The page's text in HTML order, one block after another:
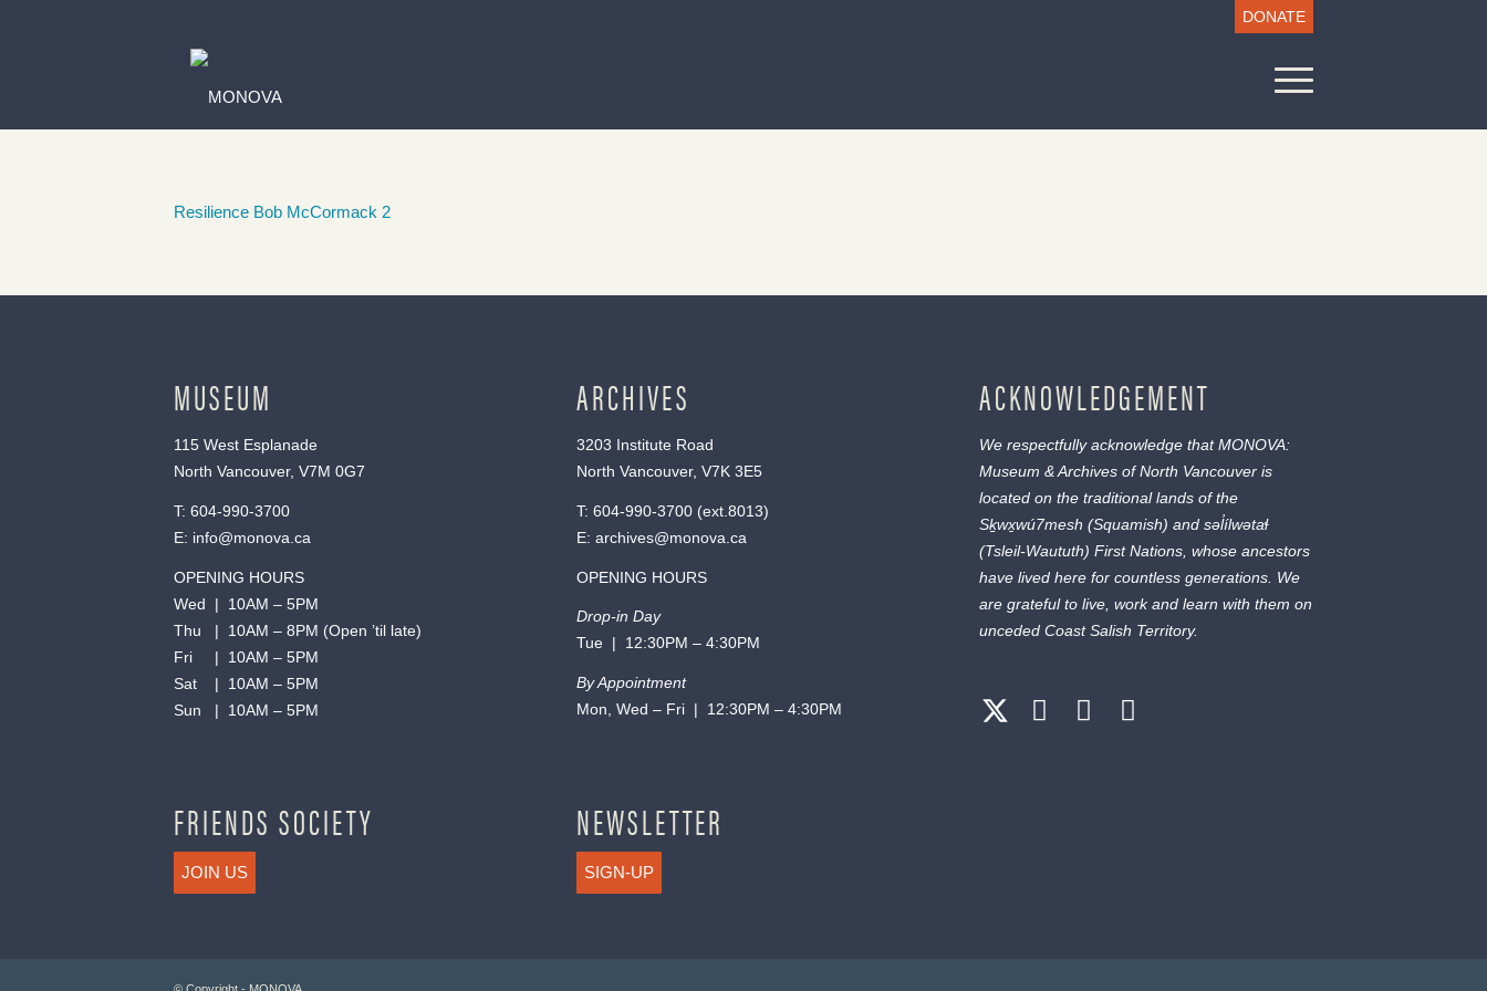
DONATE
Resilience Bob McCormack 2
MUSEUM
115 West Esplanade
North Vancouver, V7M 0G7
T: 604-990-3700
E: info@monova.ca
OPENING HOURS
Wed | 10AM – 5PM
Thu | 10AM – 8PM (Open ’til late)
Fri | 10AM – 5PM
Sat | 10AM – 5PM
Sun | 10AM – 5PM
FRIENDS SOCIETY
JOIN US
ARCHIVES
3203 Institute Road
North Vancouver, V7K 3E5
T: 604-990-3700(ext. 8013)
E: archives@monova.ca
OPENING HOURS
Drop-in Day
Tue | 12:30PM – 4:30PM
By Appointment
Mon, Wed – Fri | 12:30PM – 4:30PM
NEWSLETTER
SIGN-UP
ACKNOWLEDGEMENT
We respectfully acknowledge that MONOVA:
Museum & Archives of North Vancouver is
located on the traditional lands of the
Sḵwx̱wú7mesh (Squamish) and səl̓ílwətaɬ
(Tsleil-Waututh) First Nations, whose ancestors
have lived here for countless generations. We
are grateful to live, work and learn with them on
unceded Coast Salish Territory.